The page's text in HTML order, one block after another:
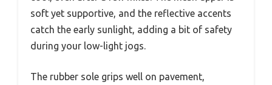
soft yet supportive, and the reflective accents
catch the early sunlight, adding a bit of safety
during your low-light jogs.
The rubber sole grips well on pavement,